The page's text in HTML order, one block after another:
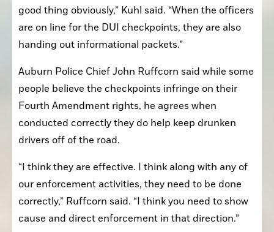
good thing obviously,” Kuhl said. “When the officers
are on line for the DUI checkpoints, they are also
handing out informational packets.”
Auburn Police Chief John Ruffcorn said while some
people believe the checkpoints infringe on their
Fourth Amendment rights, he agrees when
conducted correctly they do help keep drunken
drivers off of the road.
“I think they are effective. I think along with any of
our enforcement activities, they need to be done
correctly,” Ruffcorn said. “I think you need to show
cause and direct enforcement in that direction.”